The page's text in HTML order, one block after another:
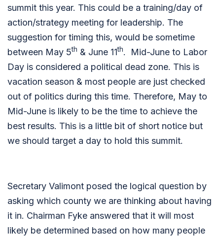
summit this year. This could be a training/day of
action/strategy meeting for leadership. The
suggestion for timing this, would be sometime
between May 5th & June 11th. Mid-June to Labor
Day is considered a political dead zone. This is
vacation season & most people are just checked
out of politics during this time. Therefore, May to
Mid-June is likely to be the time to achieve the
best results. This is a little bit of short notice but
we should target a day to hold this summit.
Secretary Valimont posed the logical question by
asking which county we are thinking about having
it in. Chairman Fyke answered that it will most
likely be determined based on how many people